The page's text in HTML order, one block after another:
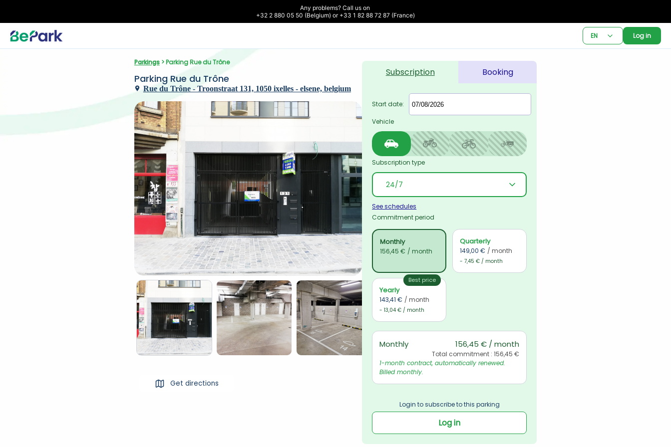
Any problems? Call us on
+32 2 880 05 50 (Belgium) or +33 1 82 88 72 87 (France)
EN Log in
Parkings > Parking Rue du Trône
Parking Rue du Trône
Rue du Trône - Troonstraat 131, 1050 ixelles - elsene, belgium
Get directions
Subscription Booking
Start date:
Vehicle
Subscription type
See schedules
Commitment period
Monthly
156,45 € / month
Quarterly
149,00 € / month
- 7,45 € / month
Best price
Yearly
143,41 € / month
- 13,04 € / month
Monthly 156,45 € / month
Total commitment : 156,45 €
1-month contract, automatically renewed.
Billed monthly.
Login to subscribe to this parking
Log in